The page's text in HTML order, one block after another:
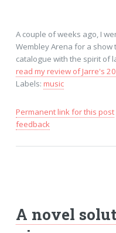
A couple of weeks ago, I
Wembley Arena for a
catalogue with the spirit of
read my review of Jarre's
Labels: music
Permanent link for this post
feedback
A novel